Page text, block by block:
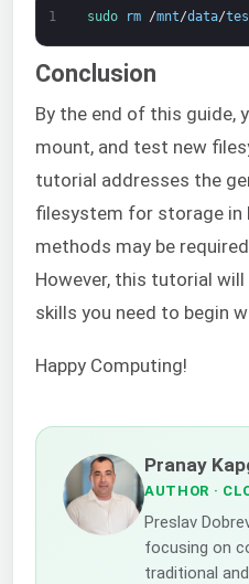
1 sudo rm /mnt/data/
Conclusion
By the end of this guide,
mount, and test new
tutorial addresses the
filesystem for storage in
methods may be
However, this tutorial
skills you need to begin
Happy Computing!
Pranay
AUTHOR ·
Preslav
focusing on
traditional